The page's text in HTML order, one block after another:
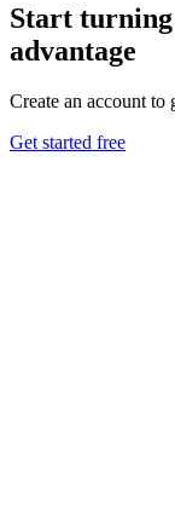
Start
advantage
Create an account to
Get started free